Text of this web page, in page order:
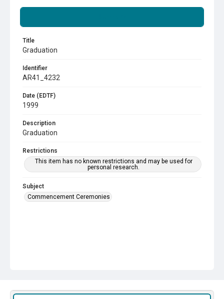
Title
Graduation
Identifier
AR41_4232
Date (EDTF)
1999
Description
Graduation
Restrictions
This item has no known restrictions and may be used for
personal research.
Subject
Commencement Ceremonies